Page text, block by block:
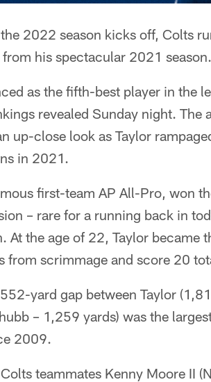
2022 season kicks off, Colts
his spectacular 2021 season.
as the fifth-best player in the
revealed Sunday night. The
up-close look as Taylor
in 2021.
first-team AP All-Pro, won
– rare for a running back in
At the age of 22, Taylor became
from scrimmage and score 20
yard gap between Taylor
– 1,259 yards) was the
2009.
teammates Kenny Moore II